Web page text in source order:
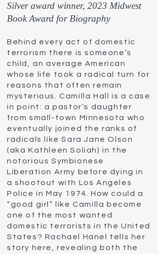
Silver award winner, 2023 Midwest
Book Award for Biography
Behind every act of domestic
terrorism there is someone’s
child, an average American
whose life took a radical turn for
reasons that often remain
mysterious. Camilla Hall is a case
in point: a pastor’s daughter
from small-town Minnesota who
eventually joined the ranks of
radicals like Sara Jane Olson
(aka Kathle en Soliah) in the
notorious Symbionese
Liberation Army before dying in
a shootout with Los Angeles
Police in May 1974. How could a
“good girl” like Camilla become
one of the most wanted
domestic terrorists in the United
States? Rachael Hanel tells her
story here, revealing both the